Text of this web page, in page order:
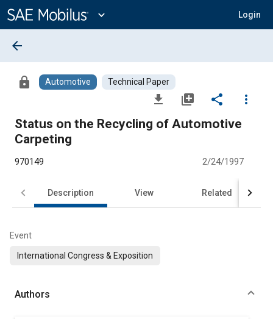
Content
expand_more Login
arrow_back
lock Automotive Technical Paper
file_download library_add share
more_vert
Status on the Recycling of Automotive
Carpeting
970149 2/24/1997
Description View Related
Event
International Congress & Exposition
Authors